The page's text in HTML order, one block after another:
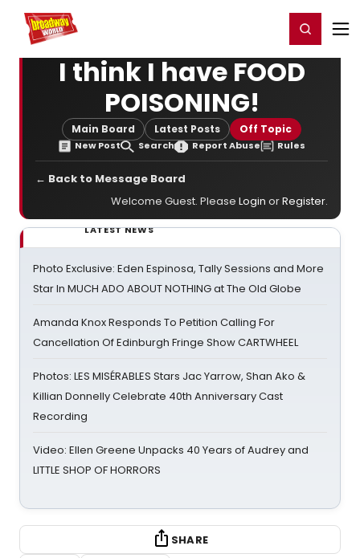
Home For You Register/Login
I think I have FOOD
POISONING!
Main Board Latest Posts Off Topic
New Post Search Report Abuse Rules
← Back to Message Board
Welcome Guest. Please Login orRegister.
LATEST NEWS
Photo Exclusive: Eden Espinosa, Tally Sessions and More
Star In MUCH ADO ABOUT NOTHING at The Old Globe
Amanda Knox Responds To Petition Calling For
Cancellation Of Edinburgh Fringe Show CARTWHEEL
Photos: LES MISÉRABLES Stars Jac Yarrow, Shan Ako &
Killian Donnelly Celebrate 40th Anniversary Cast
Recording
Video: Ellen Greene Unpacks 40 Years of Audrey and
LITTLE SHOP OF HORRORS
SHARE